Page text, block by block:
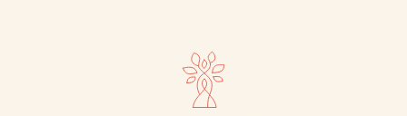
MANAGE STRESS